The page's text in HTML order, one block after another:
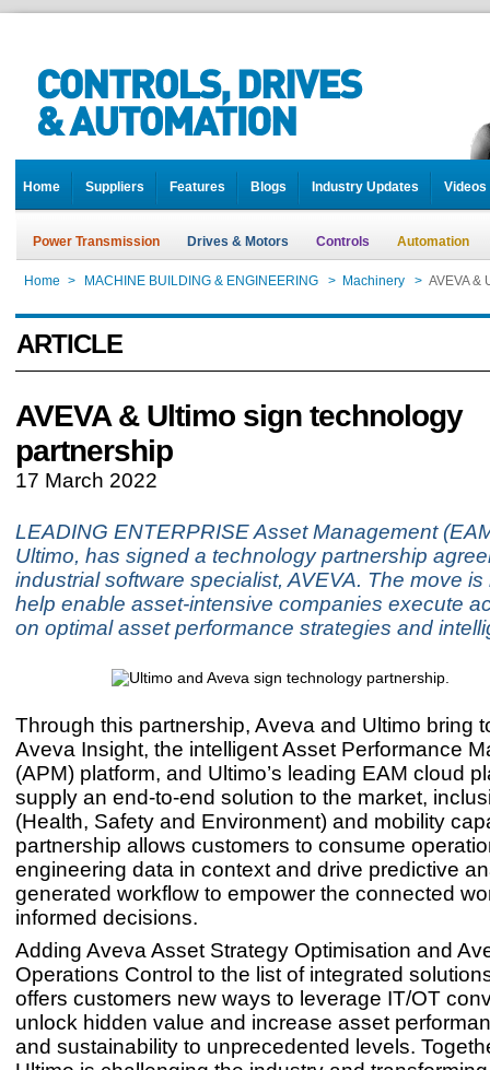
Home Suppliers Features Blogs Industry Updates Videos
Power Transmission Drives & Motors Controls Automation
Home > MACHINE BUILDING & ENGINEERING > Machinery > AVEVA &
ARTICLE
AVEVA & Ultimo sign technology
partnership
17 March 2022
LEADING ENTERPRISE Asset Management
Ultimo, has signed a technology partnership
industrial software specialist, AVEVA. The move
help enable asset-intensive companies execute
on optimal asset performance strategies and
Through this partnership, Aveva and Ultimo bring
Aveva Insight, the intelligent Asset Performance
(APM) platform, and Ultimo’s leading EAM cloud
supply an end-to-end solution to the market,
(Health, Safety and Environment) and mobility
partnership allows customers to consume
engineering data in context and drive predictive
generated workflow to empower the connected
informed decisions.
Adding Aveva Asset Strategy Optimisation and
Operations Control to the list of integrated
offers customers new ways to leverage IT/OT
unlock hidden value and increase asset
and sustainability to unprecedented levels.